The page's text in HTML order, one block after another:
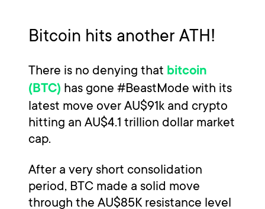
Bitcoin hits another ATH!
There is no denying that bitcoin
(BTC) has gone #BeastMode with its
latest move over AU$91k and crypto
hitting an AU$4.1 trillion dollar market
cap.
After a very short consolidation
period, BTC made a solid move
through the AU$85K resistance level